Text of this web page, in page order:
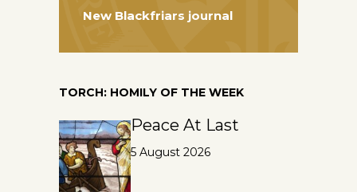
New Blackfriars journal
TORCH: HOMILY OF THE WEEK
Peace At Last
5 August 2026